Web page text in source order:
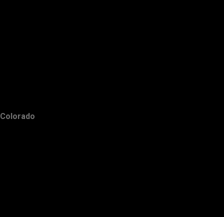
Colorado